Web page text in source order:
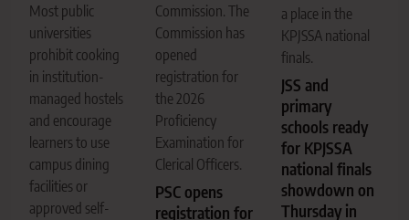
Most public
universities
prohibit cooking
in institution-
managed hostels
and encourage
learners to use
campus dining
facilities or
approved self-
Commission. The
Commission has
opened
registration for
the 2026
Proficiency
Examination for
Clerical Officers.
PSC opens
registration for
a place in the
KPJSSA national
finals.
JSS and
primary
schools ready
for KPJSSA
national finals
showdown on
Thursday in